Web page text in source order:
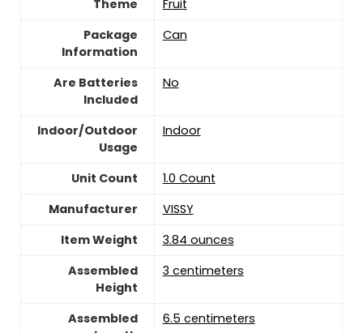
Theme
Fruit
Package
Information
‎Can
Are Batteries
Included
‎No
Indoor/Outdoor
Usage
‎Indoor
Unit Count
‎1.0 Count
Manufacturer
‎VISSY
Item Weight
‎3.84 ounces
Assembled
Height
‎3 centimeters
Assembled
‎6.5 centimeters